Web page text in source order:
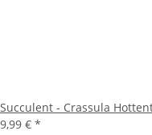
Succulent - Crassula
9,99 € *